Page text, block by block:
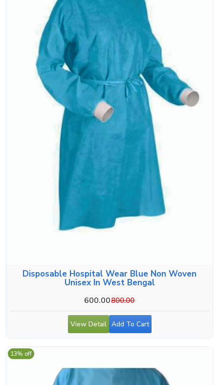
Disposable Hospital Wear Blue Non Woven
Unisex In West Bengal
600.00800.00
View Detail Add To Cart
13% off